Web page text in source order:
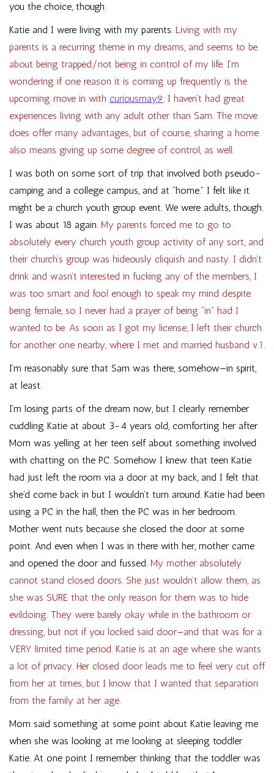
you the choice, though.
Katie and I were living with my parents. Living with my
parents is a recurring theme in my dreams, and seems to be
about being trapped/not being in control of my life. I’m
wondering if one reason it is coming up frequently is the
upcoming move in with curiousmay9. I haven’t had great
experiences living with any adult other than Sam. The move
does offer many advantages, but of course, sharing a home
also means giving up some degree of control, as well.
I was both on some sort of trip that involved both pseudo-
camping and a college campus, and at “home.” I felt like it
might be a church youth group event. We were adults, though.
I was about 18 again. My parents forced me to go to
absolutely every church youth group activity of any sort, and
their church’s group was hideously cliquish and nasty. I didn’t
drink and wasn’t interested in fucking any of the members, I
was too smart and fool enough to speak my mind despite
being female, so I never had a prayer of being “in” had I
wanted to be. As soon as I got my license, I left their church
for another one nearby, where I met and married husband v.1.
I’m reasonably sure that Sam was there, somehow—in spirit,
at least.
I’m losing parts of the dream now, but I clearly remember
cuddling Katie at about 3-4 years old, comforting her after
Mom was yelling at her teen self about something involved
with chatting on the PC. Somehow I knew that teen Katie
had just left the room via a door at my back, and I felt that
she’d come back in but I wouldn’t turn around. Katie had been
using a PC in the hall, then the PC was in her bedroom.
Mother went nuts because she closed the door at some
point. And even when I was in there with her, mother came
and opened the door and fussed. My mother absolutely
cannot stand closed doors. She just wouldn’t allow them, as
she was SURE that the only reason for them was to hide
evildoing. They were barely okay while in the bathroom or
dressing, but not if you locked said door—and that was for a
VERY limited time period. Katie is at an age where she wants
a lot of privacy. Her closed door leads me to feel very cut off
from her at times, but I know that I wanted that separation
from the family at her age.
Mom said something at some point about Katie leaving me
when she was looking at me looking at sleeping toddler
Katie. At one point I remember thinking that the toddler was